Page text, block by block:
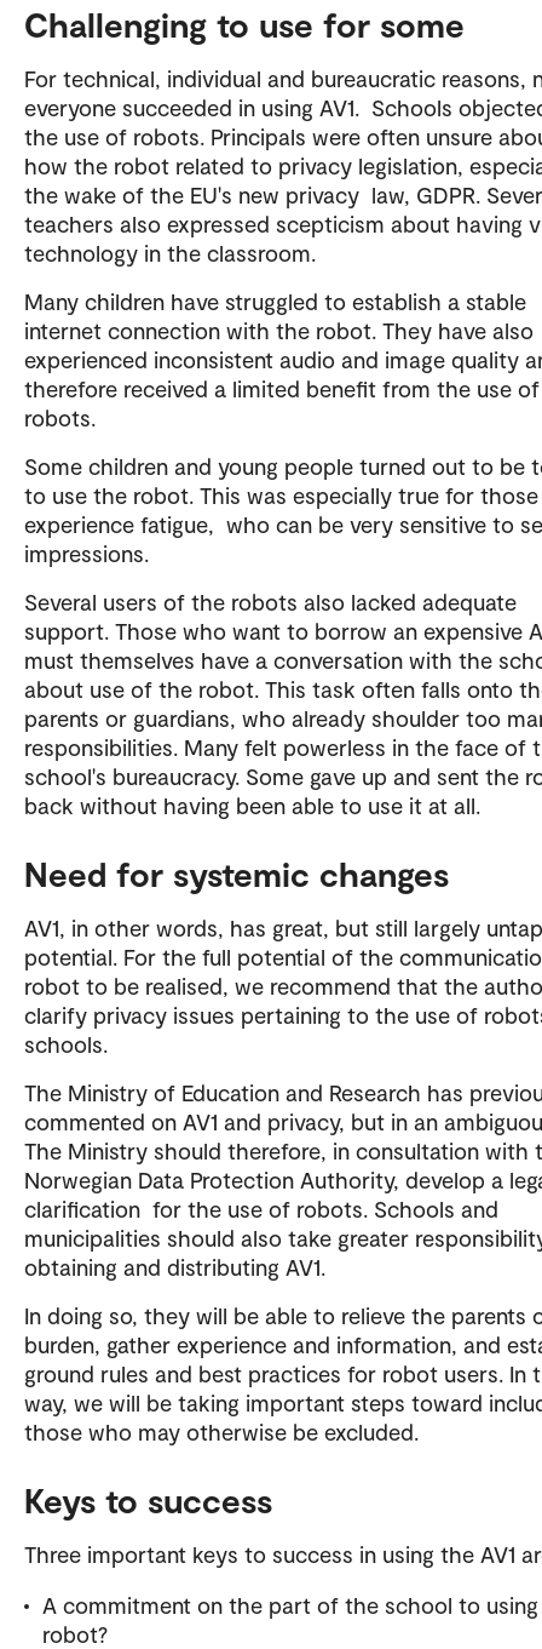
Challenging to use for some
For technical, individual and bureaucratic reasons,
everyone succeeded in using AV1. Schools
the use of robots. Principals were often unsure
how the robot related to privacy legislation,
the wake of the EU's new privacy law, GDPR.
teachers also expressed scepticism about having
technology in the classroom.
Many children have struggled to establish a stable
internet connection with the robot. They have also
experienced inconsistent audio and image quality
therefore received a limited benefit from the use
robots.
Some children and young people turned out to be
to use the robot. This was especially true for
experience fatigue, who can be very sensitive to
impressions.
Several users of the robots also lacked adequate
support. Those who want to borrow an expensive
must themselves have a conversation with the
about use of the robot. This task often falls onto
parents or guardians, who already shoulder too
responsibilities. Many felt powerless in the face of
school's bureaucracy. Some gave up and sent the
back without having been able to use it at all.
Need for systemic changes
AV1, in other words, has great, but still largely
potential. For the full potential of the
robot to be realised, we recommend that the
clarify privacy issues pertaining to the use of
schools.
The Ministry of Education and Research has
commented on AV1 and privacy, but in an
The Ministry should therefore, in consultation with
Norwegian Data Protection Authority, develop a
clarification for the use of robots. Schools and
municipalities should also take greater
obtaining and distributing AV1.
In doing so, they will be able to relieve the parents
burden, gather experience and information, and
ground rules and best practices for robot users. In
way, we will be taking important steps toward
those who may otherwise be excluded.
Keys to success
Three important keys to success in using the AV1
A commitment on the part of the school to
robot?